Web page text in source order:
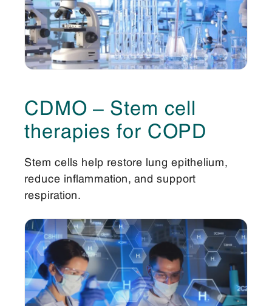
CDMO – Stem cell
therapies for COPD
Stem cells help restore lung epithelium,
reduce inflammation, and support
respiration.